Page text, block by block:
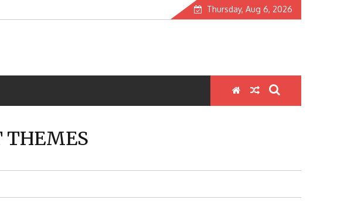
Thursday, Aug 6, 2026
THEMES